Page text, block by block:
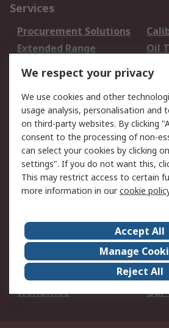
Services
Procurement Solutions
Extended Range
Oil
DesignSpark
Your Local Sales Team
Support
Support
Delivery
Payment Options
RS Account Benefits
About Us
Legal
Career
ESG
Worldwide
Our
We respect your privacy
We use cookies and other
usage analysis, personalisation and
on third-party websites. By clicking
consent to the processing of non-
can select your cookies by clicking
settings". If you do not want this,
This may restrict access to certain
more information in ourcookie
Accept All
Manage
Reject All